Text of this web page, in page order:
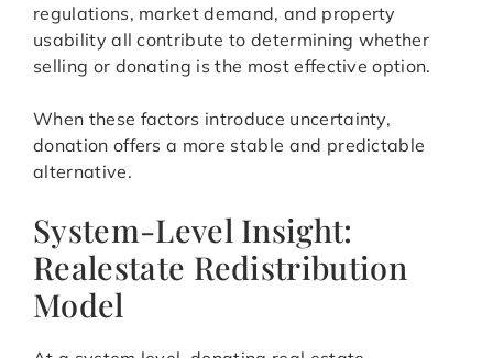
regulations, market demand, and property
usability all contribute to determining whether
selling or donating is the most effective option.
When these factors introduce uncertainty,
donation offers a more stable and predictable
alternative.
System-Level Insight:
Realestate Redistribution
Model